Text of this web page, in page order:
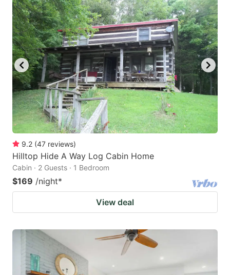
9.2 (47 reviews)
Hilltop Hide A Way Log Cabin Home
Cabin · 2 Guests · 1 Bedroom
$169 /night*
View deal